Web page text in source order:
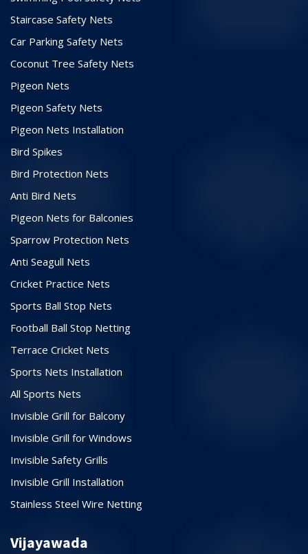
Staircase Safety Nets
Car Parking Safety Nets
Coconut Tree Safety Nets
Pigeon Nets
Pigeon Safety Nets
Pigeon Nets Installation
Bird Spikes
Bird Protection Nets
Anti Bird Nets
Pigeon Nets for Balconies
Sparrow Protection Nets
Anti Seagull Nets
Cricket Practice Nets
Sports Ball Stop Nets
Football Ball Stop Netting
Terrace Cricket Nets
Sports Nets Installation
All Sports Nets
Invisible Grill for Balcony
Invisible Grill for Windows
Invisible Safety Grills
Invisible Grill Installation
Stainless Steel Wire Netting
Vijayawada